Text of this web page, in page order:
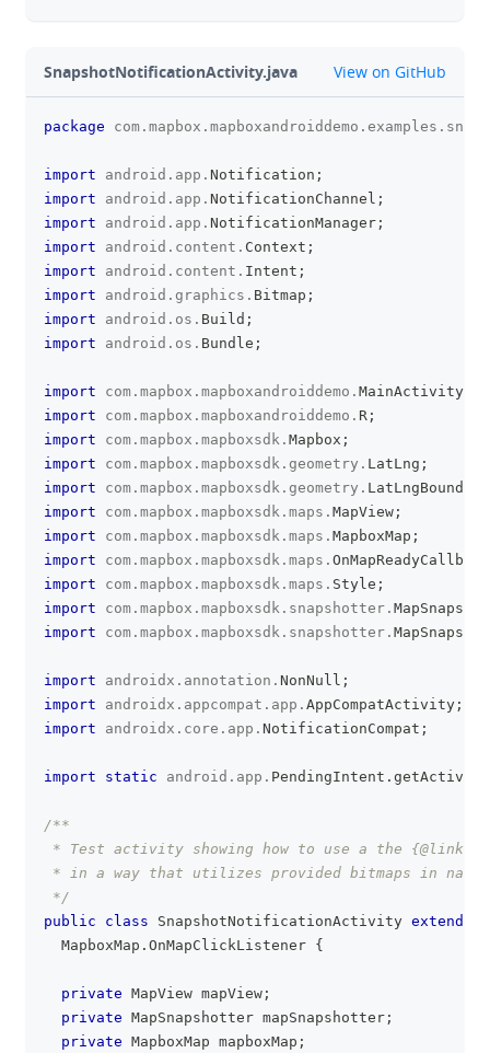
SnapshotNotificationActivity.java github
View on GitHub
package com . mapbox . mapboxandroiddemo . examples .
import android . app . Notification ;
import
android . app . NotificationChannel ;
import
android . app . NotificationManager ;
import
android . content . Context ;
import
android . content . Intent ;
import
android . graphics . Bitmap ;
import
android . os . Build ;
import
android . os . Bundle ;
import com . mapbox . mapboxandroiddemo . MainActivity
import
com . mapbox . mapboxandroiddemo . R ;
import
com . mapbox . mapboxsdk . Mapbox ;
import
com . mapbox . mapboxsdk . geometry . LatLng ;
import
com . mapbox . mapboxsdk . geometry . LatLngBounds
import
com . mapbox . mapboxsdk . maps . MapView ;
import
com . mapbox . mapboxsdk . maps . MapboxMap ;
import
com . mapbox . mapboxsdk . maps . OnMapReadyCallback
import
com . mapbox . mapboxsdk . maps . Style ;
import
com . mapbox . mapboxsdk . snapshotter . MapSnapshot
import
com . mapbox . mapboxsdk . snapshotter .
import androidx . annotation . NonNull ;
import
androidx . appcompat . app . AppCompatActivity ;
import
androidx . core . app . NotificationCompat ;
import static android . app . PendingIntent . getActivity
/**
* Test activity showing how to use a the {@link
* in a way that utilizes provided bitmaps in
*/
public
class SnapshotNotificationActivity extends
MapboxMap . OnMapClickListener {
private MapView mapView ;
private MapSnapshotter mapSnapshotter ;
private MapboxMap mapboxMap ;